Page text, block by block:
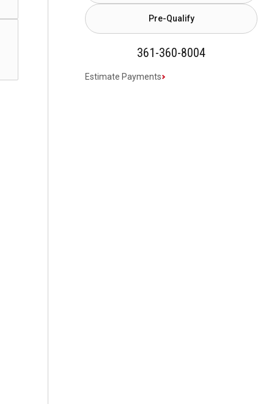
Pre-Qualify
361-360-8004
Estimate Payments